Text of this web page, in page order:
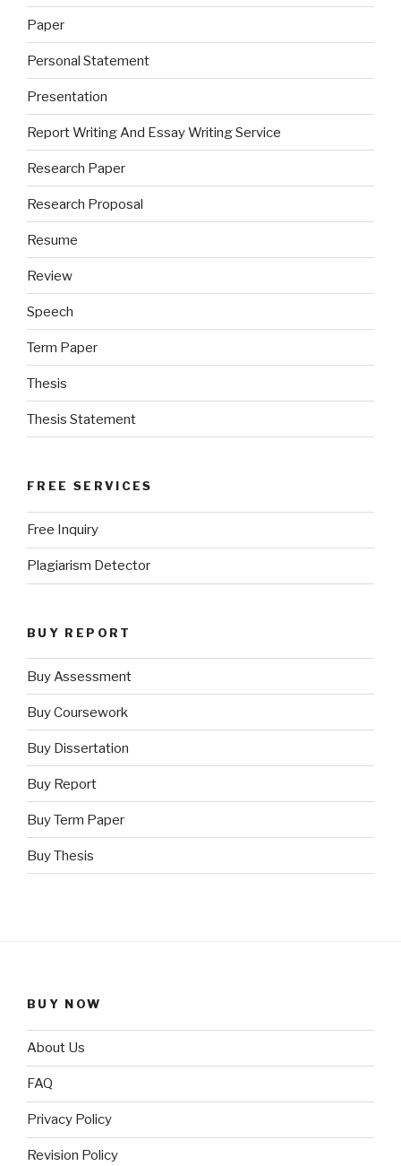
Paper
Personal Statement
Presentation
Report Writing And Essay Writing Service
Research Paper
Research Proposal
Resume
Review
Speech
Term Paper
Thesis
Thesis Statement
FREE SERVICES
Free Inquiry
Plagiarism Detector
BUY REPORT
Buy Assessment
Buy Coursework
Buy Dissertation
Buy Report
Buy Term Paper
Buy Thesis
BUY NOW
About Us
FAQ
Privacy Policy
Revision Policy